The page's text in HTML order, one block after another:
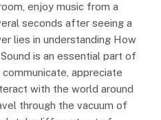
enjoy music from a
seconds after seeing a
lies in understanding How
is an essential part of
appreciate
with the world around
through the vacuum of